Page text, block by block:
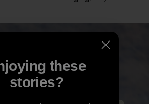
these
stories?